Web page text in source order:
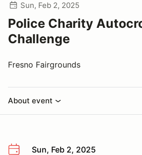
Sun, Feb 2, 2025
Police Charity
Challenge
Fresno Fairgrounds
About event
Sun, Feb 2, 2025